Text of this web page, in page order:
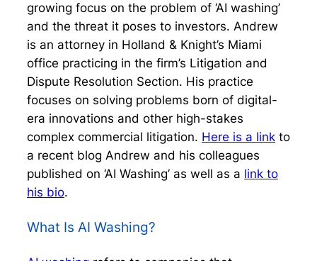
growing focus on the problem of ‘AI washing’
and the threat it poses to investors. Andrew
is an attorney in Holland & Knight’s Miami
office practicing in the firm’s Litigation and
Dispute Resolution Section. His practice
focuses on solving problems born of digital-
era innovations and other high-stakes
complex commercial litigation. Here is a link to
a recent blog Andrew and his colleagues
published on ‘AI Washing’ as well as a link to
his bio.
What Is AI Washing?